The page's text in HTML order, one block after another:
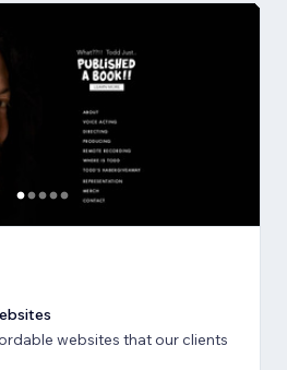
websites that our clients